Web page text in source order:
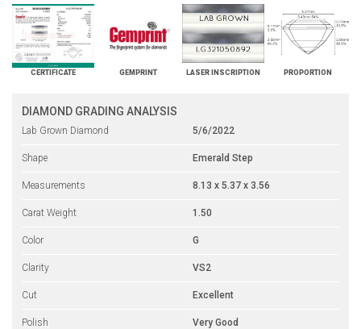
CERTIFICATE GEMPRINT LASER INSCRIPTION PROPORTION
DIAMOND GRADING ANALYSIS
Lab Grown Diamond 5/6/2022
Shape Emerald Step
Measurements 8.13 x 5.37 x 3.56
Carat Weight 1.50
Color G
Clarity VS2
Cut Excellent
Polish Very Good